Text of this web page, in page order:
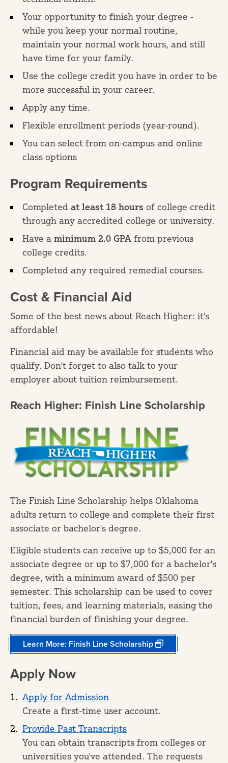
Your opportunity to finish your degree -
while you keep your normal routine,
maintain your normal work hours, and still
have time for your family.
Use the college credit you have in order to be
more successful in your career.
Apply any time.
Flexible enrollment periods (year-round).
You can select from on-campus and online
class options
Program Requirements
Completed at least 18 hours of college credit
through any accredited college or university.
Have a minimum 2.0 GPA from previous
college credits.
Completed any required remedial courses.
Cost & Financial Aid
Some of the best news about Reach Higher: it's
affordable!
Financial aid may be available for students who
qualify. Don't forget to also talk to your
employer about tuition reimbursement.
Reach Higher: Finish Line Scholarship
​The Finish Line Scholarship helps Oklahoma
adults return to college and complete their first
associate or bachelor's degree.
Eligible students can receive up to $5,000 for an
associate degree or up to $7,000 for a bachelor's
degree, with a minimum award of $500 per
semester. This scholarship can be used to cover
tuition, fees, and learning materials, easing the
financial burden of finishing your degree.
Learn More: Finish Line Scholarship
Apply Now
Apply for Admission
Create a first-time user account.
Provide Past Transcripts
You can obtain transcripts from colleges or
universities you've attended. The requests